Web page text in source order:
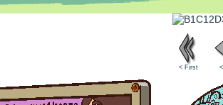
Unapologetically Queer and Queerly
< First